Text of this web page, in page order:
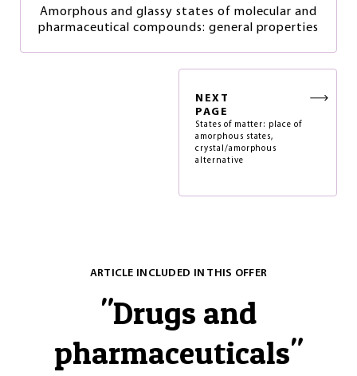
Amorphous and glassy states of molecular and
pharmaceutical compounds: general properties
NEXT
PAGE
States of matter: place of
amorphous states,
crystal/amorphous
alternative
ARTICLE INCLUDED IN THIS OFFER
"Drugs and
pharmaceuticals"